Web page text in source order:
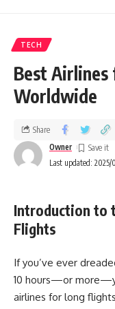
TECH
Best
Worldwide
Last updated: 2025/
Owner
Share
Introduction to
Flights
If you’ve ever
10 hours—or
airlines for long